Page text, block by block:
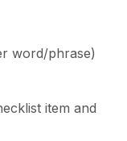
word/phrase)
item and